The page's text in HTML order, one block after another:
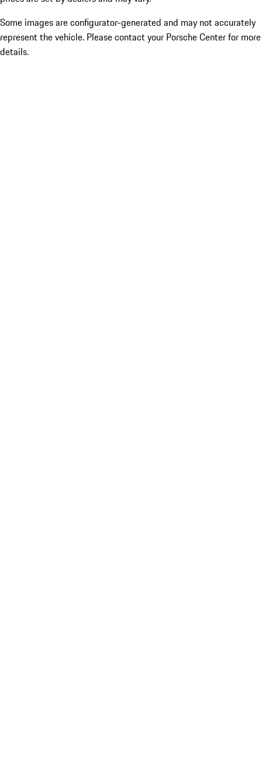
Some images are configurator-generated and may not accurately
represent the vehicle. Please contact your Porsche Center for more
details.